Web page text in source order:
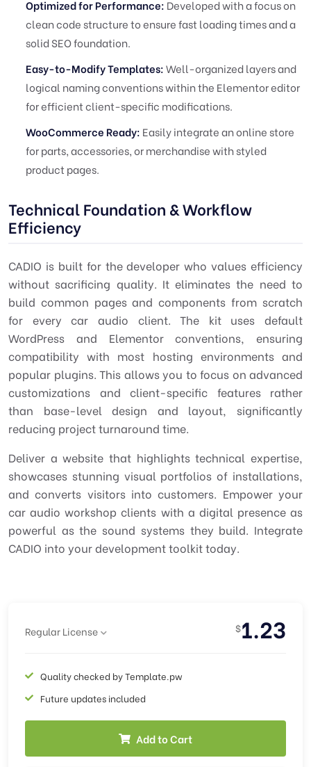
Optimized for Performance: Developed with a focus on
clean code structure to ensure fast loading times and a
solid SEO foundation.
Easy-to-Modify Templates:Well-organized layers and
logical naming conventions within the Elementor editor
for efficient client-specific modifications.
WooCommerce Ready: Easily integrate an online store
for parts, accessories, or merchandise with styled
product pages.
Technical Foundation & Workflow
Efficiency
CADIO is built for the developer who values efficiency
without sacrificing quality. It eliminates the need to
build common pages and components from scratch
for every car audio client. The kit uses default
WordPress and Elementor conventions, ensuring
compatibility with most hosting environments and
popular plugins. This allows you to focus on advanced
customizations and client-specific features rather
than base-level design and layout, significantly
reducing project turnaround time.
Deliver a website that highlights technical expertise,
showcases stunning visual portfolios of installations,
and converts visitors into customers. Empower your
car audio workshop clients with a digital presence as
powerful as the sound systems they build. Integrate
CADIO into your development toolkit today.
Regular License $1.23
Quality checked by Template.pw
Future updates included
Add to Cart